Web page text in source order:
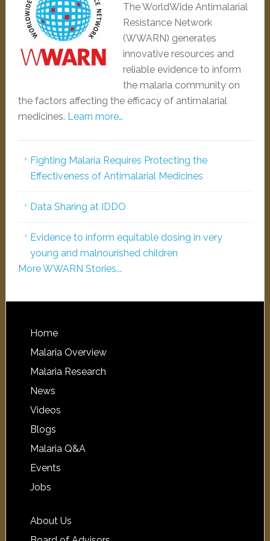
The WorldWide Antimalarial
Resistance Network
(WWARN) generates
innovative resources and
reliable evidence to inform
the malaria community on
the factors affecting the efficacy of antimalarial
medicines. Learn more…
Fighting Malaria Requires Protecting the
Effectiveness of Antimalarial Medicines
Data Sharing at IDDO
Evidence to inform equitable dosing in very
young and malnourished children
More WWARN Stories...
Home
Malaria Overview
Malaria Research
News
Videos
Blogs
Malaria Q&A
Events
Jobs
About Us